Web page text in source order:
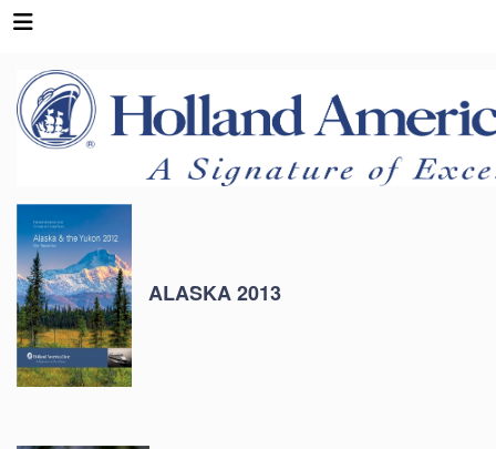
ALASKA 2013